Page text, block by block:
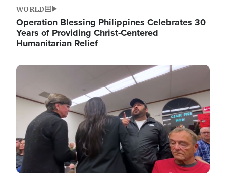
WORLD
Operation Blessing Philippines Celebrates 30
Years of Providing Christ-Centered
Humanitarian Relief
Image